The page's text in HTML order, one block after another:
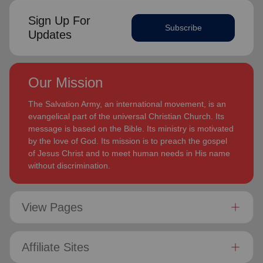
Sign Up For
Updates
Subscribe
Our Mission
The Salvation Army, an international movement, is an
evangelical part of the universal Christian Church. Its
message is based on the Bible. Its ministry is motivated
by the love of God. Its mission is to preach the gospel
of Jesus Christ and to meet human needs in His name
without discrimination.
View Pages
Affiliate Sites